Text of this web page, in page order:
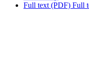
Full text (PDF) Full